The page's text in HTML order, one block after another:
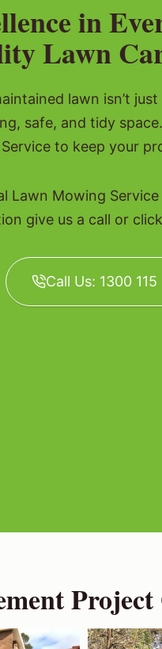
in
Lawn
lawn isn’t
safe, and tidy
to keep your
Lawn Mowing
give us a call or
Call Us: 1300
Project